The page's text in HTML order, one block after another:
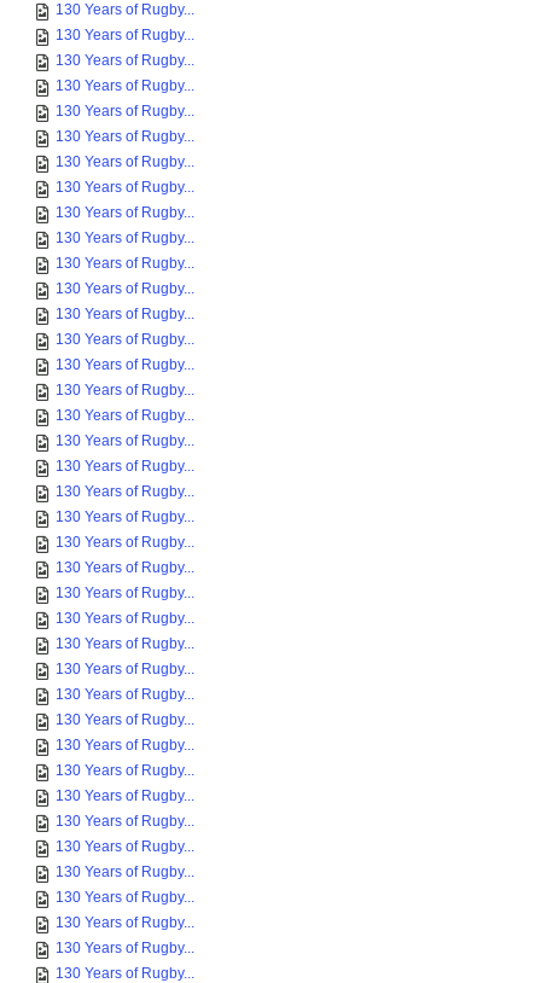
130 Years of Rugby...
130 Years of Rugby...
130 Years of Rugby...
130 Years of Rugby...
130 Years of Rugby...
130 Years of Rugby...
130 Years of Rugby...
130 Years of Rugby...
130 Years of Rugby...
130 Years of Rugby...
130 Years of Rugby...
130 Years of Rugby...
130 Years of Rugby...
130 Years of Rugby...
130 Years of Rugby...
130 Years of Rugby...
130 Years of Rugby...
130 Years of Rugby...
130 Years of Rugby...
130 Years of Rugby...
130 Years of Rugby...
130 Years of Rugby...
130 Years of Rugby...
130 Years of Rugby...
130 Years of Rugby...
130 Years of Rugby...
130 Years of Rugby...
130 Years of Rugby...
130 Years of Rugby...
130 Years of Rugby...
130 Years of Rugby...
130 Years of Rugby...
130 Years of Rugby...
130 Years of Rugby...
130 Years of Rugby...
130 Years of Rugby...
130 Years of Rugby...
130 Years of Rugby...
130 Years of Rugby...